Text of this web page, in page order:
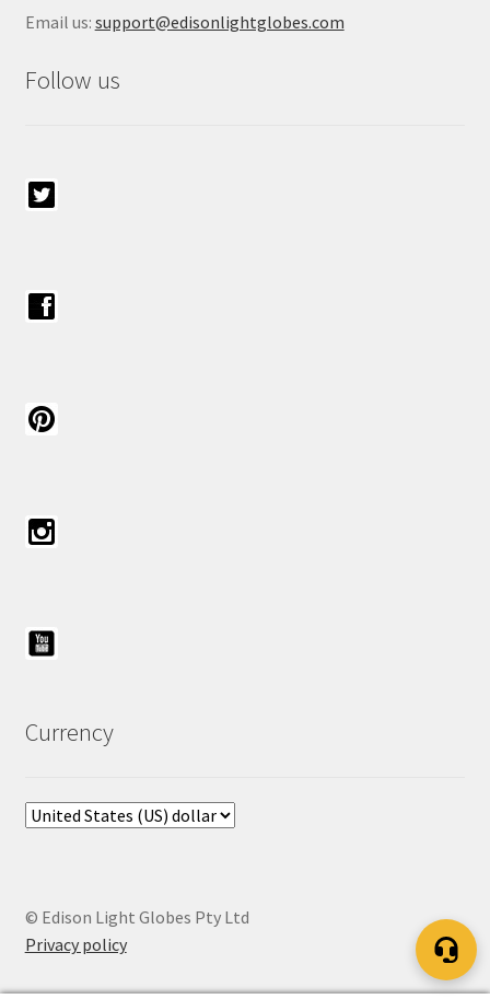
Email us: support@edisonlightglobes.com
Follow us
Currency
© Edison Light Globes Pty Ltd
Privacy policy